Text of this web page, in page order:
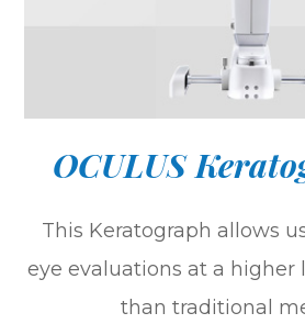
OCULUS
This Keratograph allows
eye evaluations at a higher
than traditional